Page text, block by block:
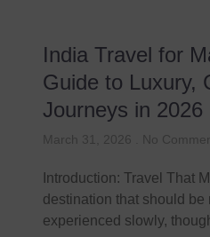
India Travel for
Guide to Luxury,
Journeys in 2026
March 31, 2026 No
Introduction: Travel That
destination that should be
experienced slowly,